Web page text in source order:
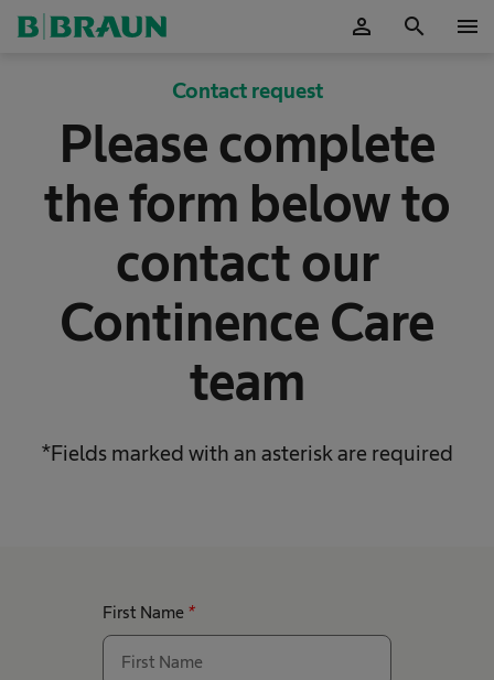
person search menu
Contact request
Please complete
the form below to
contact our
Continence Care
team
*Fields marked with an asterisk are required
First Name *